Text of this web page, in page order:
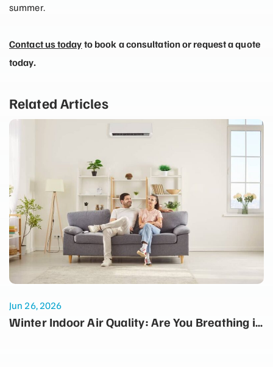
summer.
Contact us today to book a consultation or request a quote
today.
Related Articles
Jun 26, 2026
Winter Indoor Air Quality: Are You Breathing in